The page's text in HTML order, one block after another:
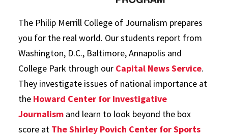
The Philip Merrill College of Journalism prepares
you for the real world. Our students report from
Washington, D.C., Baltimore, Annapolis and
College Park through our Capital News Service.
They investigate issues of national importance at
the Howard Center for Investigative
Journalism and learn to look beyond the box
score at The Shirley Povich Center for Sports